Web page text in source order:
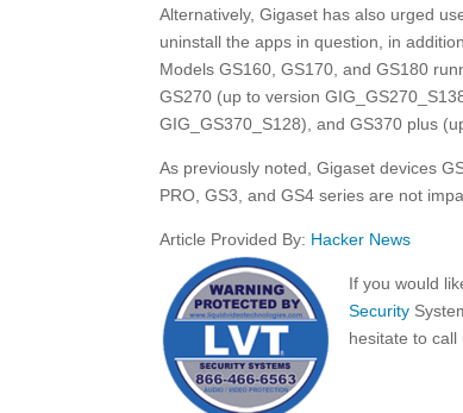
Alternatively, Gigaset has also urged
uninstall the apps in question, in
Models GS160, GS170, and GS180
GS270 (up to version
GIG_GS370_S128), and GS370 plus
As previously noted, Gigaset devices
PRO, GS3, and GS4 series are not
Article Provided By: Hacker News
If you would
Security
hesitate to